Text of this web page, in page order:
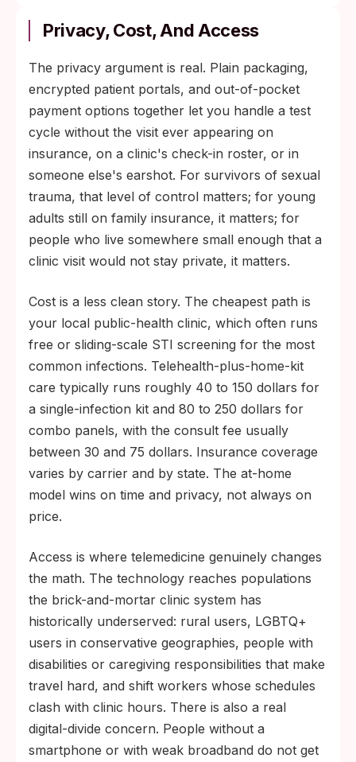
Privacy, Cost, And Access
The privacy argument is real. Plain packaging,
encrypted patient portals, and out-of-pocket
payment options together let you handle a test
cycle without the visit ever appearing on
insurance, on a clinic's check-in roster, or in
someone else's earshot. For survivors of sexual
trauma, that level of control matters; for young
adults still on family insurance, it matters; for
people who live somewhere small enough that a
clinic visit would not stay private, it matters.
Cost is a less clean story. The cheapest path is
your local public-health clinic, which often runs
free or sliding-scale STI screening for the most
common infections. Telehealth-plus-home-kit
care typically runs roughly 40 to 150 dollars for
a single-infection kit and 80 to 250 dollars for
combo panels, with the consult fee usually
between 30 and 75 dollars. Insurance coverage
varies by carrier and by state. The at-home
model wins on time and privacy, not always on
price.
Access is where telemedicine genuinely changes
the math. The technology reaches populations
the brick-and-mortar clinic system has
historically underserved: rural users, LGBTQ+
users in conservative geographies, people with
disabilities or caregiving responsibilities that make
travel hard, and shift workers whose schedules
clash with clinic hours. There is also a real
digital-divide concern. People without a
smartphone or with weak broadband do not get